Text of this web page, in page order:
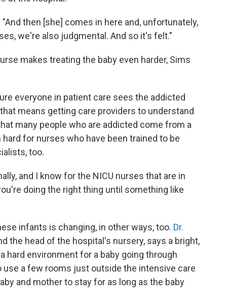
then [she] comes in here and, unfortunately,
we're also judgmental. And so it's felt."
makes treating the baby even harder, Sims
everyone in patient care sees the addicted
means getting care providers to understand
many people who are addicted come from a
for nurses who have been trained to be
too.
and I know for the NICU nurses that are in
doing the right thing until something like
infants is changing, in other ways, too. Dr.
the head of the hospital's nursery, says a bright,
hard environment for a baby going through
use a few rooms just outside the intensive care
and mother to stay for as long as the baby